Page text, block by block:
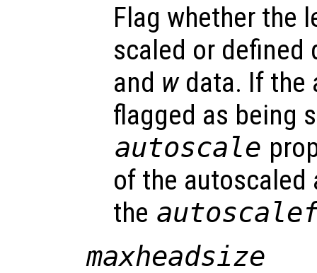
Flag whether the
scaled or
and wdata. If the
flagged as being
autoscale
of the autoscaled
the
maxheadsize